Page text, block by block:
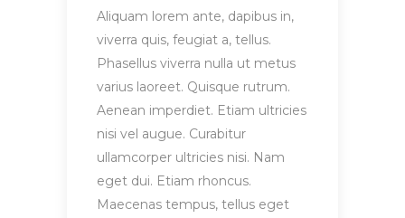
Aliquam lorem ante, dapibus in,
viverra quis, feugiat a, tellus.
Phasellus viverra nulla ut metus
varius laoreet. Quisque rutrum.
Aenean imperdiet. Etiam ultricies
nisi vel augue. Curabitur
ullamcorper ultricies nisi. Nam
eget dui. Etiam rhoncus.
Maecenas tempus, tellus eget